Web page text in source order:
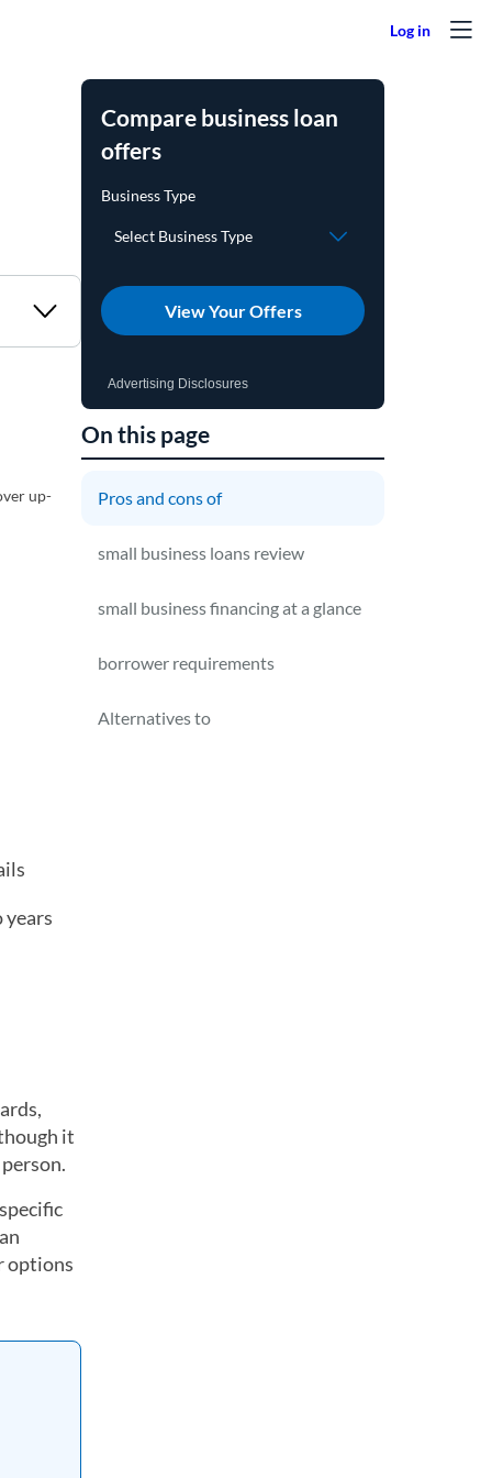
up-
years
it
options
Compare business loan
offers
View Your Offers
Advertising Disclosures
On this page
Pros and cons of
small business loans review
small business financing at a glance
borrower requirements
Alternatives to